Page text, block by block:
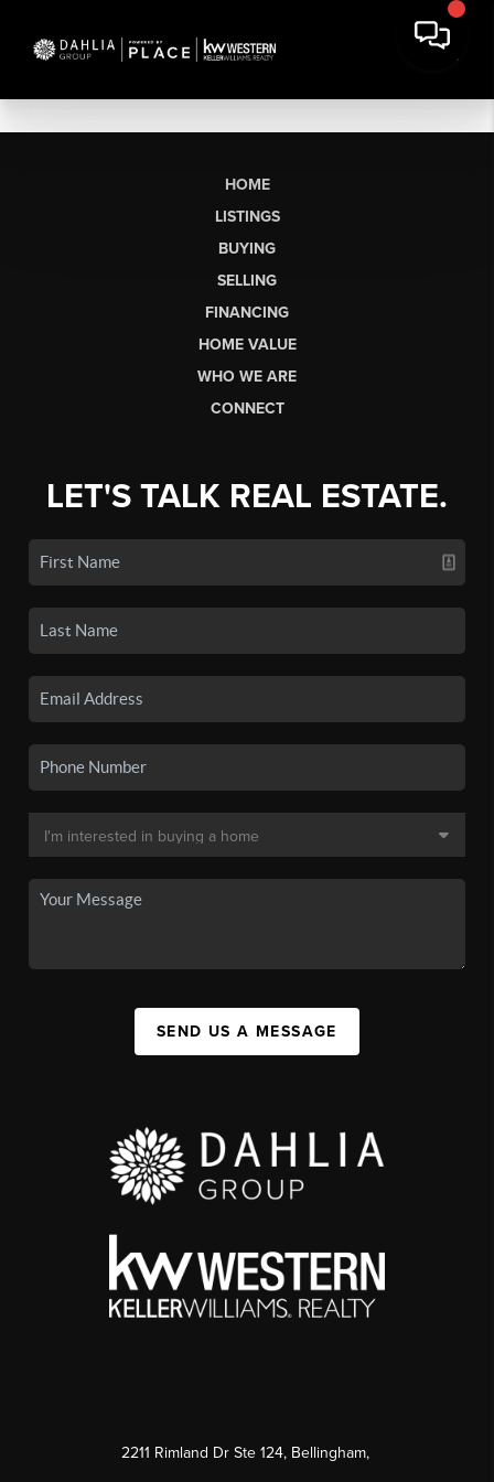
HOME
LISTINGS
BUYING
SELLING
FINANCING
HOME VALUE
WHO WE ARE
CONNECT
LET'S TALK REAL ESTATE.
SEND US A MESSAGE
2211 Rimland Dr Ste 124, Bellingham,